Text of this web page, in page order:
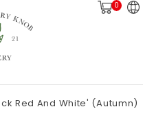
0
Red And White' (Autumn)